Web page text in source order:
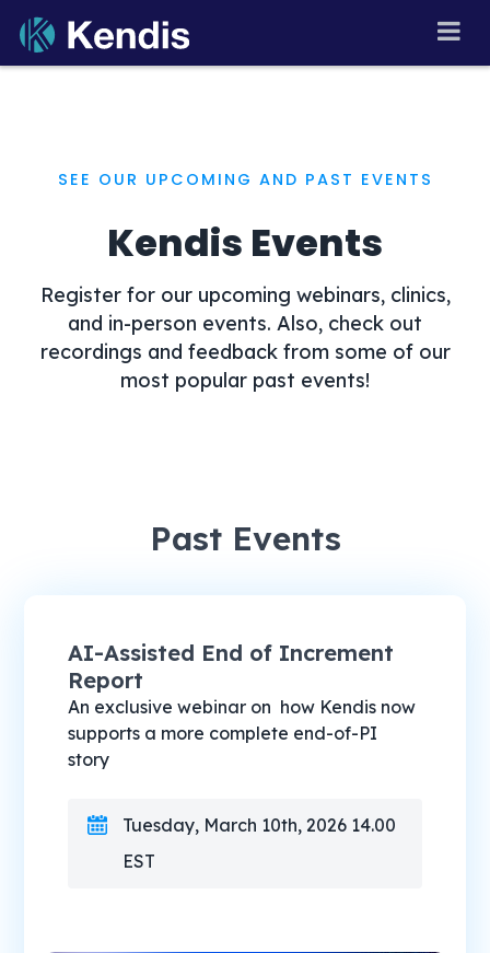
Skip
PI Planning and Scaled
SEE OUR UPCOMING AND PAST EVENTS
Kendis Events
Register for our upcoming webinars, clinics,
and in-person events. Also, check out
recordings and feedback from some of our
most popular past events!
Past Events
AI-Assisted End of Increment
Report
An exclusive webinar on how Kendis now
supports a more complete end-of-PI
story
Tuesday, March 10th, 2026 14.00
EST